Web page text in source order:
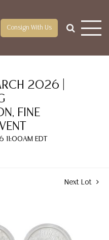
Consign With Us
2026 |
FINE
EDT
Next Lot